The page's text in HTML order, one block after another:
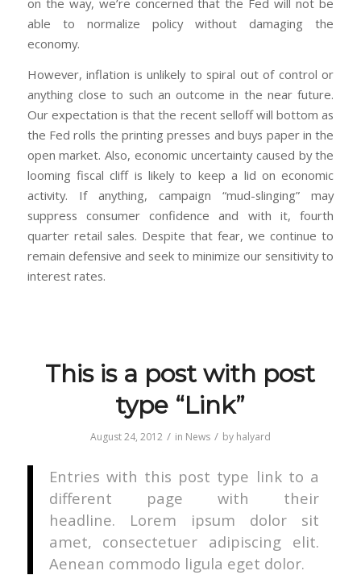
on the way, we’re concerned that the Fed will not be
able to normalize policy without damaging the
economy.
However, inflation is unlikely to spiral out of control or
anything close to such an outcome in the near future.
Our expectation is that the recent selloff will bottom as
the Fed rolls the printing presses and buys paper in the
open market. Also, economic uncertainty caused by the
looming fiscal cliff is likely to keep a lid on economic
activity. If anything, campaign “mud-slinging” may
suppress consumer confidence and with it, fourth
quarter retail sales. Despite that fear, we continue to
remain defensive and seek to minimize our sensitivity to
interest rates.
This is a post with post
type “Link”
August 24, 2012 / in News / by halyard
Entries with this post type link to a
different page with their
headline. Lorem ipsum dolor sit
amet, consectetuer adipiscing elit.
Aenean commodo ligula eget dolor.